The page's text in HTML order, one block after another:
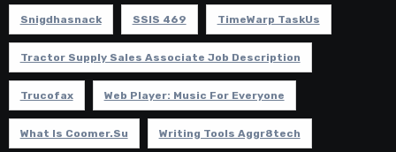
Snigdhasnack SSIS 469 TimeWarp TaskUs
Tractor Supply Sales Associate Job Description
Trucofax Web Player: Music For Everyone
What Is Coomer.su Writing Tools Aggr8tech